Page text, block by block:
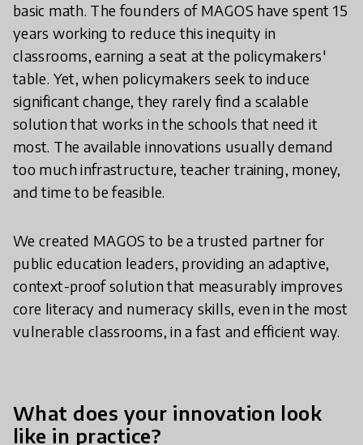
basic math. The founders of MAGOS have spent 15
years working to reduce this inequity in
classrooms, earning a seat at the policymakers'
table. Yet, when policymakers seek to induce
significant change, they rarely find a scalable
solution that works in the schools that need it
most. The available innovations usually demand
too much infrastructure, teacher training, money,
and time to be feasible.
We created MAGOS to be a trusted partner for
public education leaders, providing an adaptive,
context-proof solution that measurably improves
core literacy and numeracy skills, even in the most
vulnerable classrooms, in a fast and efficient way.
What does your innovation look
like in practice?